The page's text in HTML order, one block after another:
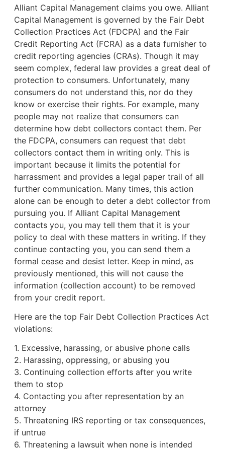
Alliant Capital Management claims you owe. Alliant
Capital Management is governed by the Fair Debt
Collection Practices Act (FDCPA) and the Fair
Credit Reporting Act (FCRA) as a data furnisher to
credit reporting agencies (CRAs). Though it may
seem complex, federal law provides a great deal of
protection to consumers. Unfortunately, many
consumers do not understand this, nor do they
know or exercise their rights. For example, many
people may not realize that consumers can
determine how debt collectors contact them. Per
the FDCPA, consumers can request that debt
collectors contact them in writing only. This is
important because it limits the potential for
harrassment and provides a legal paper trail of all
further communication. Many times, this action
alone can be enough to deter a debt collector from
pursuing you. If Alliant Capital Management
contacts you, you may tell them that it is your
policy to deal with these matters in writing. If they
continue contacting you, you can send them a
formal cease and desist letter. Keep in mind, as
previously mentioned, this will not cause the
information (collection account) to be removed
from your credit report.
Here are the top Fair Debt Collection Practices Act
violations:
1. Excessive, harassing, or abusive phone calls
2. Harassing, oppressing, or abusing you
3. Continuing collection efforts after you write
them to stop
4. Contacting you after representation by an
attorney
5. Threatening IRS reporting or tax consequences,
if untrue
6. Threatening a lawsuit when none is intended